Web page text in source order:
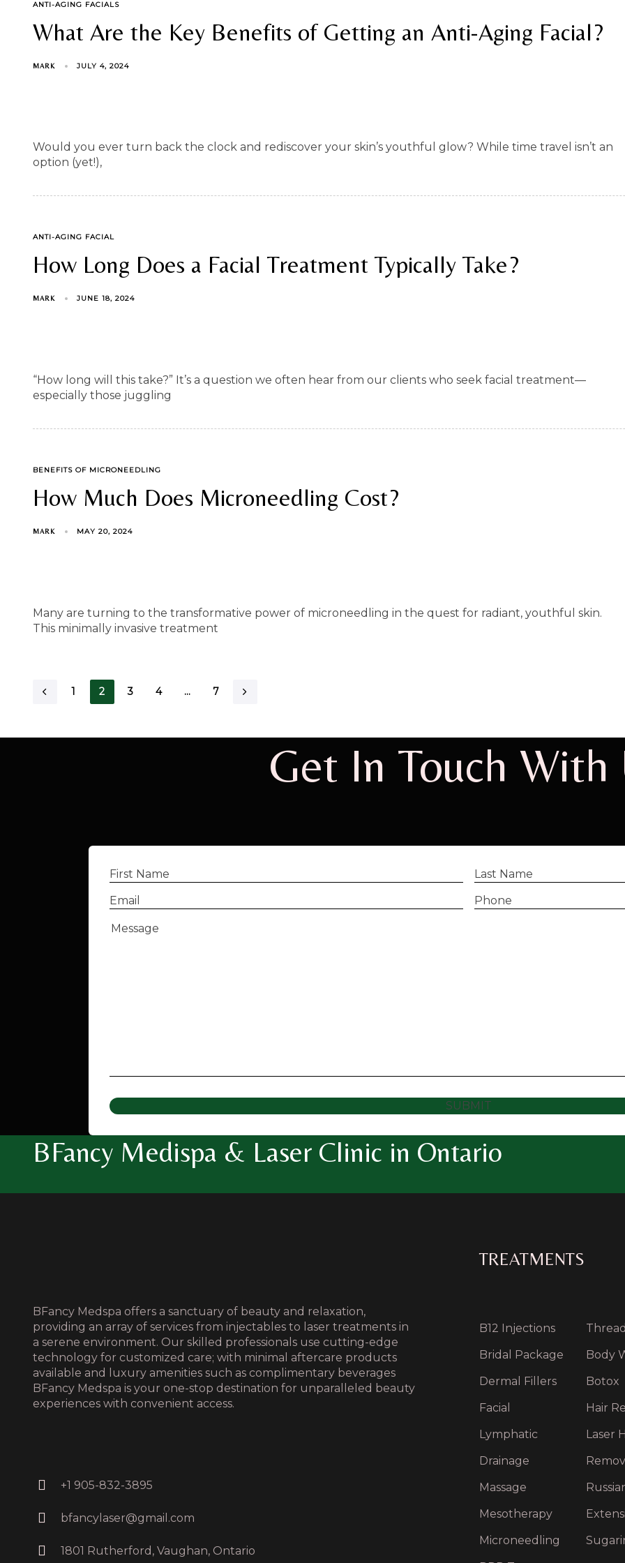
TAGS
ANTI-AGING FACIALS
What Are the Key Benefits of Getting an Anti-Aging Facial?
MARK JULY 4, 2024
Would you ever turn back the clock and rediscover your skin’s youthful glow? While time travel isn’t an
option (yet!),
TAGS
ANTI-AGING FACIAL
How Long Does a Facial Treatment Typically Take?
MARK JUNE 18, 2024
“How long will this take?” It’s a question we often hear from our clients who seek facial treatment—
especially those juggling
TAGS
BENEFITS OF MICRONEEDLING
How Much Does Microneedling Cost?
MARK MAY 20, 2024
Many are turning to the transformative power of microneedling in the quest for radiant, youthful skin.
This minimally invasive treatment
1 2 3 4 … 7
Get In Touch With
First
Last
Email
Phone(Required)
Message(Required)
SUBMIT
BFancy Medispa & Laser Clinic in Ontario
BFancy Medspa offers a sanctuary of beauty and relaxation,
providing an array of services from injectables to laser treatments in
a serene environment. Our skilled professionals use cutting-edge
technology for customized care; with minimal aftercare products
available and luxury amenities such as complimentary beverages
BFancy Medspa is your one-stop destination for unparalleled beauty
experiences with convenient access.
+1 905-832-3895
bfancylaser@gmail.com
1801 Rutherford, Vaughan, Ontario
TREATMENTS
B12 Injections
Bridal Package
Dermal Fillers
Facial
Lymphatic
Drainage
Massage
Mesotherapy
Microneedling
Body
Botox
Hair
Laser